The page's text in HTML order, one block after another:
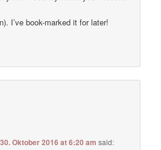
I’ve book-marked it for later!
30. Oktober 2016 at 6:20 am said: